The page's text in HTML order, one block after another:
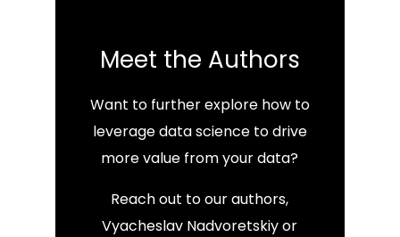
Meet the Authors
Want to further explore how to
leverage data science to drive
more value from your data?
Reach out to our authors,
Vyacheslav Nadvoretskiy or